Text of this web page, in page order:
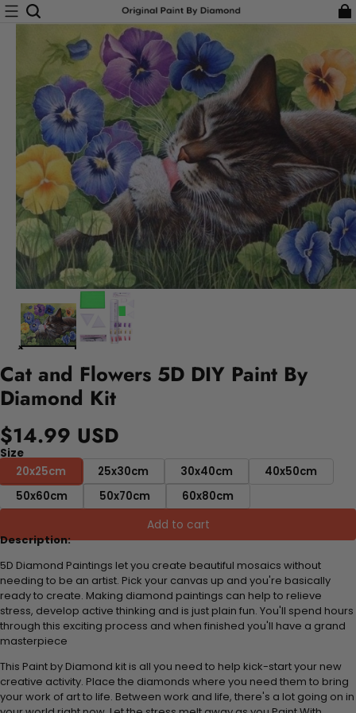
Cat and Flowers 5D DIY Paint By
Diamond Kit
$14.99 USD
Size
20x25cm
25x30cm 30x40cm
40x50cm
50x60cm
50x70cm 60x80cm
Add to cart
Description:
5D Diamond Paintings let you create beautiful mosaics without
needing to be an artist. Pick your canvas up and you're basically
ready to create. Making diamond paintings can help to relieve
stress, develop active thinking and is just plain fun. You'll spend hours
through this exciting process and when finished you'll have a grand
masterpiece
This Paint by Diamond kit is all you need to help kick-start your new
creative activity. Place the diamonds where you need them to bring
your work of art to life. Between work and life, there's a lot going on in